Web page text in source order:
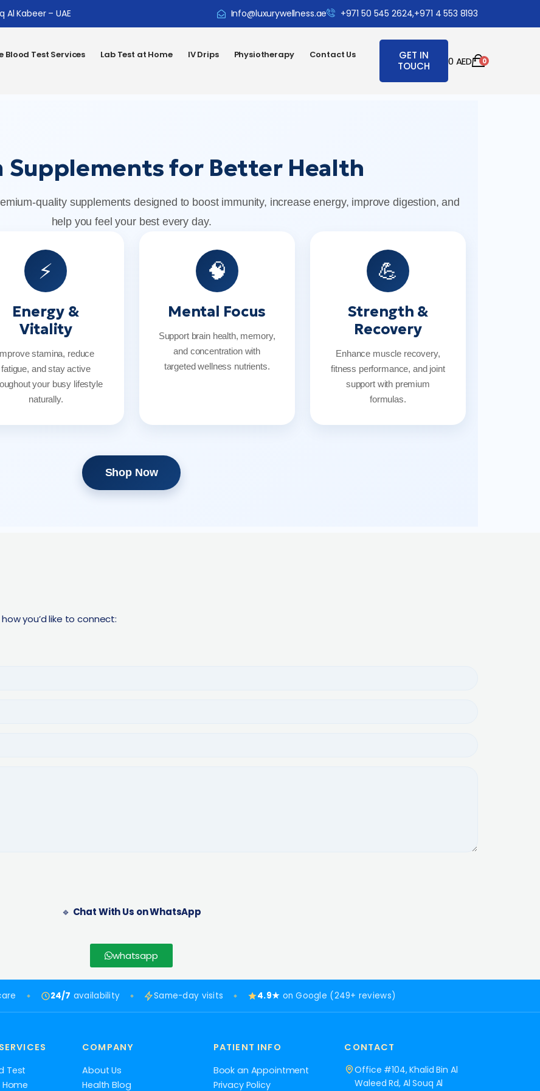
Al Kabeer – UAE Info@luxurywellness.ae +971 50 545 2624,+971 4 553 8193
Blood Test Services Lab Test at Home IV Drips Physiotherapy Contact Us
GET IN
TOUCH
0 AED 0
Supplements for Better Health
quality supplements designed to boost immunity, increase energy, improve digestion, and
help you feel your best every day.
⚡
Energy &
Vitality
stamina, reduce
fatigue, and stay active
your busy lifestyle
naturally.
🧠
Mental Focus
Support brain health, memory,
and concentration with
targeted wellness nutrients.
💪
Strength &
Recovery
Enhance muscle recovery,
fitness performance, and joint
support with premium
formulas.
Shop Now
you’d like to connect:
🔹 Chat With Us on WhatsApp
whatsapp
24/7 availability Same-day visits 4.9★ on Google (249+ reviews)
Test
COMPANY
About Us
Health Blog
PATIENT INFO
Book an Appointment
Privacy Policy
CONTACT
Office #104, Khalid Bin Al
Waleed Rd, Al Souq Al